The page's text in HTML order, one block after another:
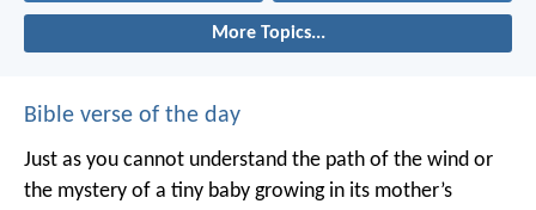
More Topics...
Bible verse of the day
Just as you cannot understand the path of the wind or
the mystery of a tiny baby growing in its mother’s